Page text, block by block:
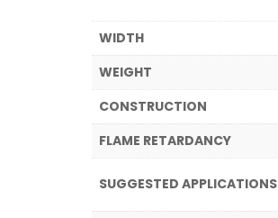
WIDTH
WEIGHT
CONSTRUCTION
FLAME RETARDANCY
SUGGESTED APPLICATIONS